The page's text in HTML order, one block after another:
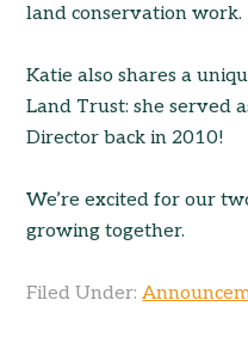
land conservation work.
Katie also shares a
Land Trust: she served
Director back in 2010!
We’re excited for our
growing together.
Filed Under: